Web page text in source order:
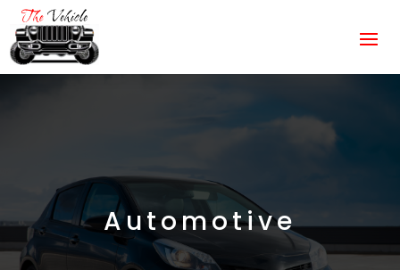
Automotive